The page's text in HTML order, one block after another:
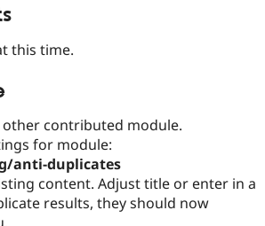
Drupal for
Tourism
Issue
Drupal
this time.
other contributed module.
for module:
anti-duplicates
content. Adjust title or enter in a
results, they should now